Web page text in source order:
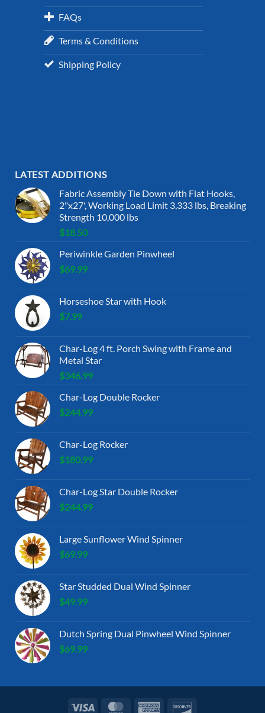
FAQs
Terms & Conditions
Shipping Policy
LATEST ADDITIONS
Fabric Assembly Tie Down with Flat Hooks,
2"x27', Working Load Limit 3,333 lbs, Breaking
Strength 10,000 lbs
$18.50
Periwinkle Garden Pinwheel
$69.99
Horseshoe Star with Hook
$7.99
Char-Log 4 ft. Porch Swing with Frame and
Metal Star
$346.99
Char-Log Double Rocker
$244.99
Char-Log Rocker
$180.99
Char-Log Star Double Rocker
$244.99
Large Sunflower Wind Spinner
$69.99
Star Studded Dual Wind Spinner
$49.99
Dutch Spring Dual Pinwheel Wind Spinner
$69.99
Visa MasterCardAmerican